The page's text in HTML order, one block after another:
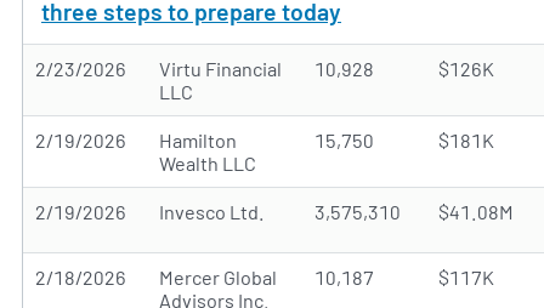
three steps to prepare today
2/23/2026
Virtu Financial
LLC
10,928 $126K
2/19/2026
Hamilton
Wealth LLC
15,750 $181K
2/19/2026 Invesco Ltd. 3,575,310 $41.08M
2/18/2026
Mercer Global
Advisors Inc.
10,187 $117K